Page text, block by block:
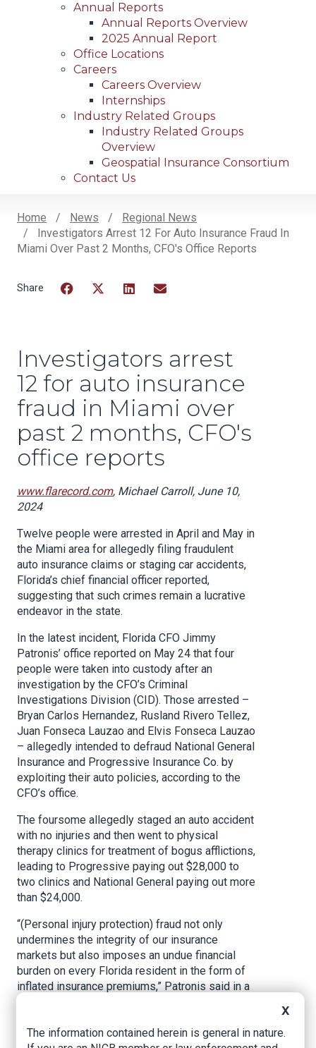
Annual Reports
Annual Reports Overview
2025 Annual Report
Office Locations
Careers
Careers Overview
Internships
Industry Related Groups
Industry Related Groups
Overview
Geospatial Insurance Consortium
Contact Us
Breadcrumb
Home News
Regional News
Investigators Arrest 12 For Auto Insurance Fraud In
Miami Over Past 2 Months, CFO's Office Reports
Investigators arrest
12 for auto insurance
fraud in Miami over
past 2 months, CFO's
office reports
www.flarecord.com, Michael Carroll, June 10,
2024
Twelve people were arrested in April and May in
the Miami area for allegedly filing fraudulent
auto insurance claims or staging car accidents,
Florida’s chief financial officer reported,
suggesting that such crimes remain a lucrative
endeavor in the state.
In the latest incident, Florida CFO Jimmy
Patronis’ office reported on May 24 that four
people were taken into custody after an
investigation by the CFO’s Criminal
Investigations Division (CID). Those arrested –
Bryan Carlos Hernandez, Rusland Rivero Tellez,
Juan Fonseca Lauzao and Elvis Fonseca Lauzao
– allegedly intended to defraud National General
Insurance and Progressive Insurance Co. by
exploiting their auto policies, according to the
CFO’s office.
The foursome allegedly staged an auto accident
with no injuries and then went to physical
therapy clinics for treatment of bogus afflictions,
leading to Progressive paying out $28,000 to
two clinics and National General paying out more
than $24,000.
“(Personal injury protection) fraud not only
undermines the integrity of our insurance
markets but also imposes an undue financial
burden on every Florida resident in the form of
inflated insurance premiums,” Patronis said in a
The incident was similar to another staged
accident that occurred in the Miami area in
X
The information contained herein is general in nature.